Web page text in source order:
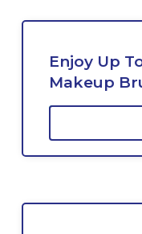
Enjoy Up
Makeup